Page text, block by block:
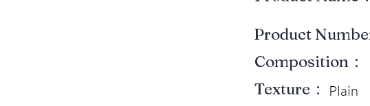
Product
Composition：
Texture： Plain